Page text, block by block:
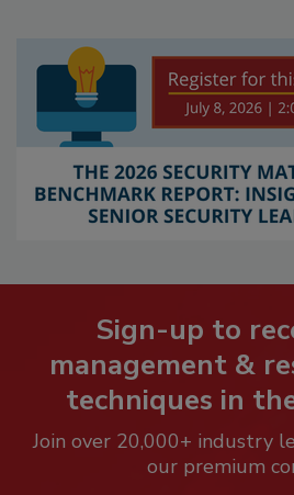
Sign-up to
management &
techniques in
Join over 20,000+ industry
our premium